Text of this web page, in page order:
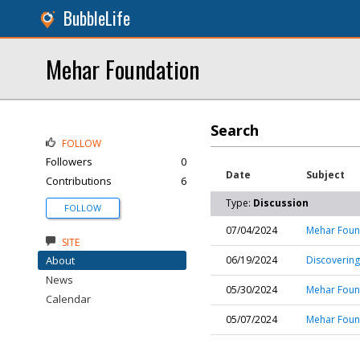
BubbleLife
Mehar Foundation
Search
Date Subject
Type: Discussion
07/04/2024
Mehar
06/19/2024
05/30/2024 Mehar
05/07/2024 Mehar
FOLLOW
Followers
0
Contributions
6
FOLLOW
SITE
About
News
Calendar